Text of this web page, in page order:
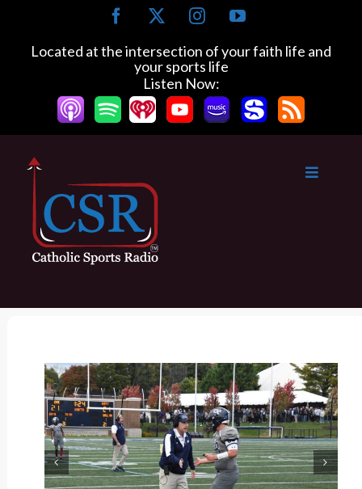
c
o
o
I
s
t
a
g
r
a
Y
u
b
e
Located at the intersection of your faith life and
your sports life
Listen Now: